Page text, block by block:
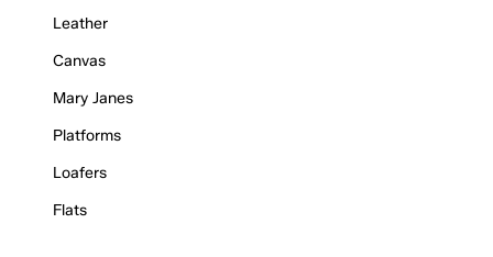
Leather
Canvas
Mary Janes
Platforms
Loafers
Flats